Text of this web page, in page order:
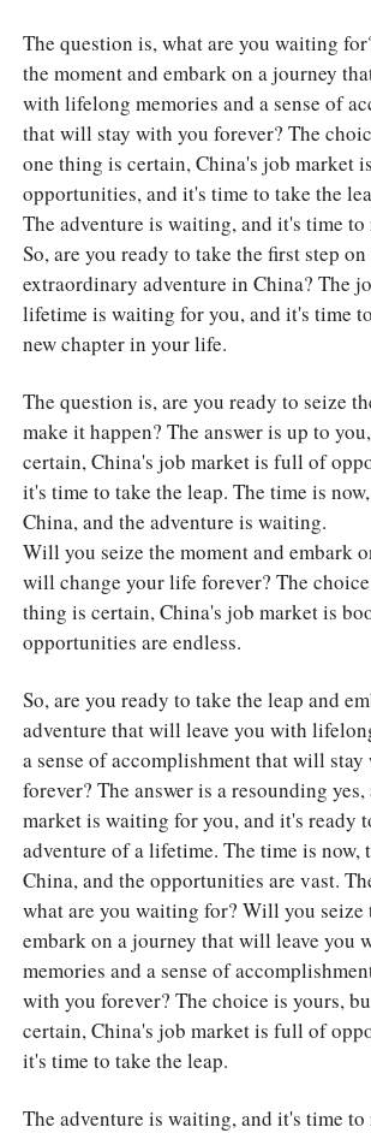
The question is, what are you waiting
the moment and embark on a journey
with lifelong memories and a sense of
that will stay with you forever? The
one thing is certain, China's job market
opportunities, and it's time to take the
The adventure is waiting, and it's time to
So, are you ready to take the first step
extraordinary adventure in China? The
lifetime is waiting for you, and it's time
new chapter in your life.
The question is, are you ready to seize
make it happen? The answer is up to
certain, China's job market is full of
it's time to take the leap. The time is
China, and the adventure is waiting.
Will you seize the moment and embark
will change your life forever? The
thing is certain, China's job market is
opportunities are endless.
So, are you ready to take the leap and
adventure that will leave you with
a sense of accomplishment that will
forever? The answer is a resounding
market is waiting for you, and it's ready
adventure of a lifetime. The time is now,
China, and the opportunities are vast.
what are you waiting for? Will you seize
embark on a journey that will leave you
memories and a sense of
with you forever? The choice is yours,
certain, China's job market is full of
it's time to take the leap.
The adventure is waiting, and it's time to